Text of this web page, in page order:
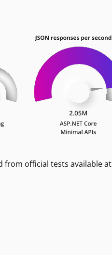
from official tests available at